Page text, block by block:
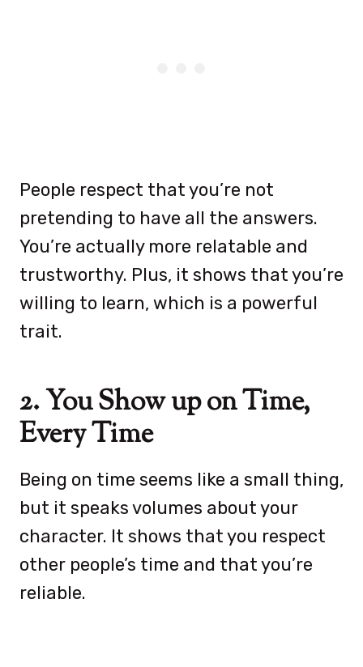
People respect that you’re not
pretending to have all the answers.
You’re actually more relatable and
trustworthy. Plus, it shows that you’re
willing to learn, which is a powerful
trait.
2. You Show up on Time,
Every Time
Being on time seems like a small thing,
but it speaks volumes about your
character. It shows that you respect
other people’s time and that you’re
reliable.